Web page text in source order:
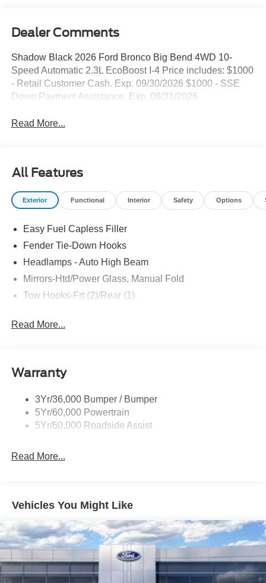
Dealer Comments
Shadow Black 2026 Ford Bronco Big Bend 4WD 10-
Speed Automatic 2.3L EcoBoost I-4 Price includes: $1000
- Retail Customer Cash. Exp. 09/30/2026 $1000 - SSE
Down Payment Assistance. Exp. 08/31/2026
Read More...
All Features
Exterior Functional Interior Safety Options
Easy Fuel Capless Filler
Fender Tie-Down Hooks
Headlamps - Auto High Beam
Mirrors-Htd/Power Glass, Manual Fold
Tow Hooks-Frt (2)/Rear (1)
Read More...
Warranty
3Yr/36,000 Bumper / Bumper
5Yr/60,000 Powertrain
5Yr/60,000 Roadside Assist
Read More...
Vehicles You Might Like